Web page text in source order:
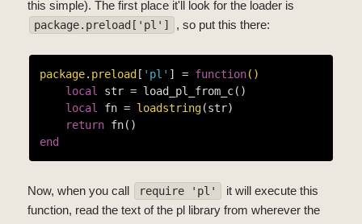
this simple). The first place it'll look for the loader is
package.preload['pl'] , so put this there:
package. preload[ 'pl' ] = function()
local
str = load_pl_from_c()
local
fn = loadstring(str)
return
end
Now, when you call require 'pl'
it will execute this
function, read the text of the pl library from wherever the